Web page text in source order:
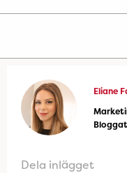
Eliane
Dela inlägget